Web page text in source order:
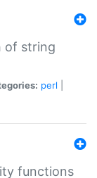
of string
perl
functions